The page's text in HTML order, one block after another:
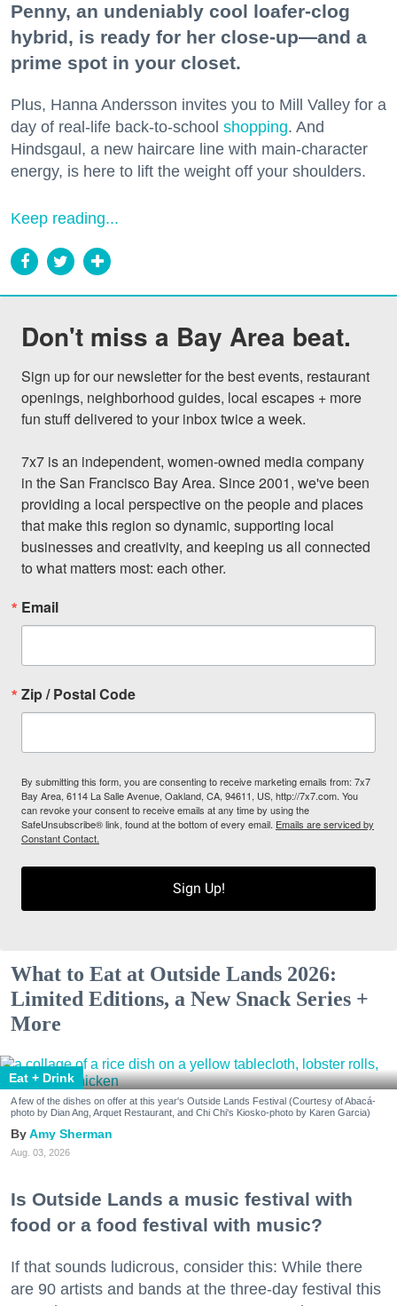
Penny, an undeniably cool loafer-clog
hybrid, is ready for her close-up—and a
prime spot in your closet.
Plus, Hanna Andersson invites you to Mill Valley for a
day of real-life back-to-school shopping. And
Hindsgaul, a new haircare line with main-character
energy, is here to lift the weight off your shoulders.
Keep reading...
Don't miss a Bay Area beat.
Sign up for our newsletter for the best events, restaurant
openings, neighborhood guides, local escapes + more
fun stuff delivered to your inbox twice a week.
7x7 is an independent, women-owned media company
in the San Francisco Bay Area. Since 2001, we've been
providing a local perspective on the people and places
that make this region so dynamic, supporting local
businesses and creativity, and keeping us all connected
to what matters most: each other.
Email
Zip / Postal Code
By submitting this form, you are consenting to receive marketing emails from: 7x7
Bay Area, 6114 La Salle Avenue, Oakland, CA, 94611, US, http://7x7.com. You
can revoke your consent to receive emails at any time by using the
SafeUnsubscribe® link, found at the bottom of every email. Emails are serviced by
Constant Contact.
Sign Up!
What to Eat at Outside Lands 2026:
Limited Editions, a New Snack Series +
More
Eat + Drink
A few of the dishes on offer at this year's Outside Lands Festival (Courtesy of Abacá-
photo by Dian Ang, Arquet Restaurant, and Chi Chi's Kiosko-photo by Karen Garcia)
Amy Sherman
Aug. 03, 2026
Is Outside Lands a music festival with
food or a food festival with music?
If that sounds ludicrous, consider this: While there
are 90 artists and bands at the three-day festival this